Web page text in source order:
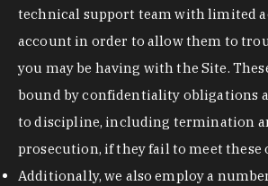
technical support team with limited
account in order to allow them to
you may be having with the Site.
bound by confidentiality obligations
to discipline, including termination
prosecution, if they fail to meet these
Additionally, we also employ a